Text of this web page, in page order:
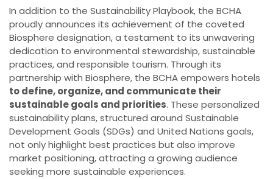
In addition to the Sustainability Playbook, the BCHA
proudly announces its achievement of the coveted
Biosphere designation, a testament to its unwavering
dedication to environmental stewardship, sustainable
practices, and responsible tourism. Through its
partnership with Biosphere, the BCHA empowers hotels
to define, organize, and communicate their
sustainable goals and priorities. These personalized
sustainability plans, structured around Sustainable
Development Goals (SDGs) and United Nations goals,
not only highlight best practices but also improve
market positioning, attracting a growing audience
seeking more sustainable experiences.